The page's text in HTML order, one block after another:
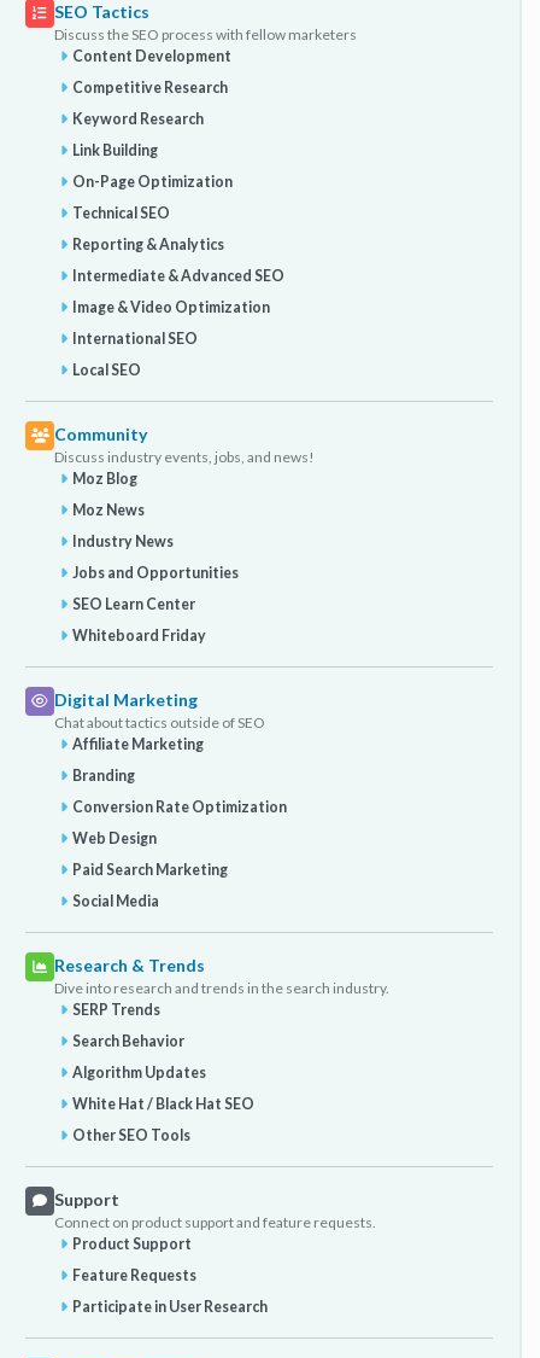
SEO Tactics
Discuss the SEO process with fellow marketers
Content Development
Competitive Research
Keyword Research
Link Building
On-Page Optimization
Technical SEO
Reporting & Analytics
Intermediate & Advanced SEO
Image & Video Optimization
International SEO
Local SEO
Community
Discuss industry events, jobs, and news!
Moz Blog
Moz News
Industry News
Jobs and Opportunities
SEO Learn Center
Whiteboard Friday
Digital Marketing
Chat about tactics outside of SEO
Affiliate Marketing
Branding
Conversion Rate Optimization
Web Design
Paid Search Marketing
Social Media
Research & Trends
Dive into research and trends in the search industry.
SERP Trends
Search Behavior
Algorithm Updates
White Hat / Black Hat SEO
Other SEO Tools
Support
Connect on product support and feature requests.
Product Support
Feature Requests
Participate in User Research